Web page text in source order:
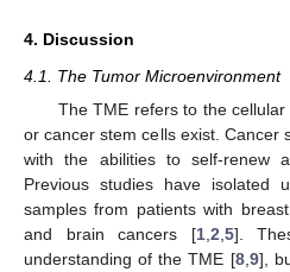
4. Discussion
4.1. The Tumor Microenvironment
The TME refers to the
or cancer stem cells exist. Cancer
with the abilities to self-renew
Previous studies have isolated
samples from patients with
and brain cancers [1, 2 5].
understanding of the TME [8, 9],